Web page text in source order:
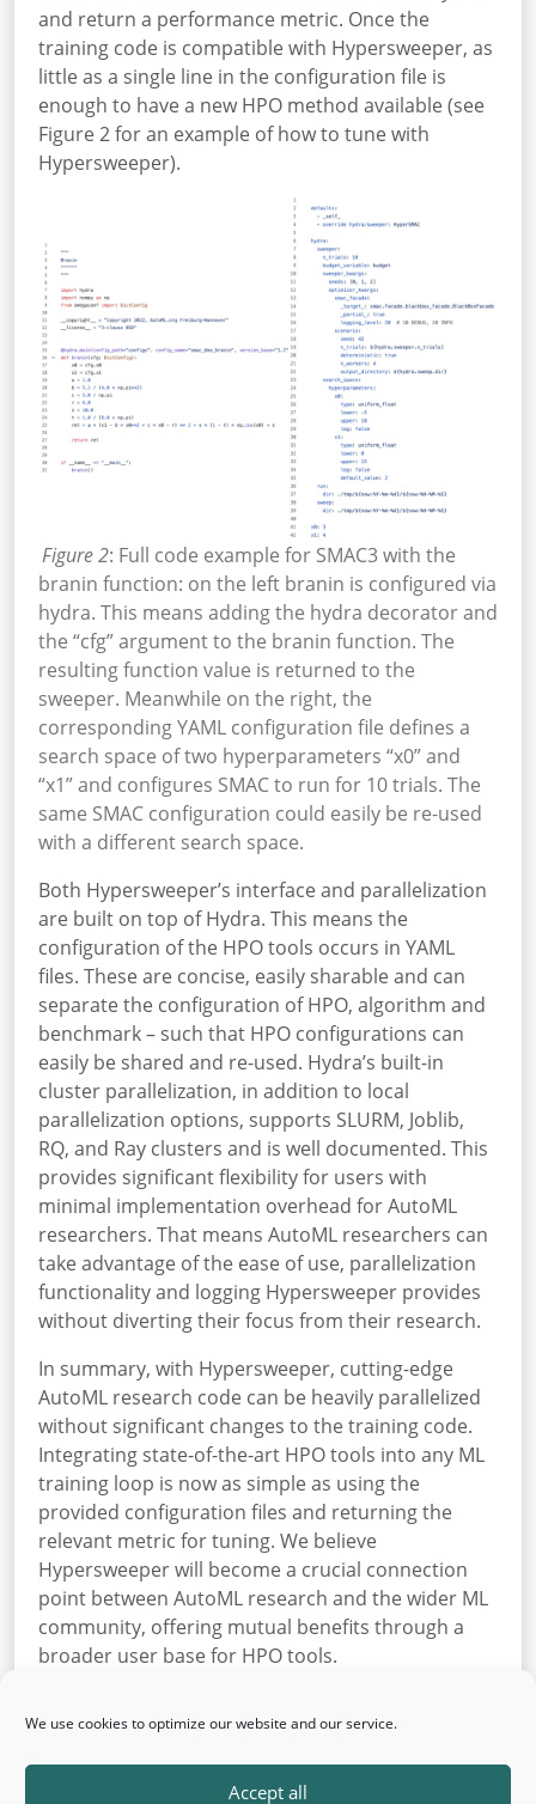
We use cookies to optimize our website and our service.
Accept all
and return a performance metric. Once the
training code is compatible with Hypersweeper, as
little as a single line in the configuration file is
enough to have a new HPO method available (see
Figure 2 for an example of how to tune with
Hypersweeper).
Figure 2: Full code example for SMAC3 with the
branin function: on the left branin is configured via
hydra. This means adding the hydra decorator and
the “cfg” argument to the branin function. The
resulting function value is returned to the
sweeper. Meanwhile on the right, the
corresponding YAML configuration file defines a
search space of two hyperparameters “x0” and
“x1” and configures SMAC to run for 10 trials. The
same SMAC configuration could easily be re-used
with a different search space.
Both Hypersweeper’s interface and parallelization
are built on top of Hydra. This means the
configuration of the HPO tools occurs in YAML
files. These are concise, easily sharable and can
separate the configuration of HPO, algorithm and
benchmark – such that HPO configurations can
easily be shared and re-used. Hydra’s built-in
cluster parallelization, in addition to local
parallelization options, supports SLURM, Joblib,
RQ, and Ray clusters and is well documented. This
provides significant flexibility for users with
minimal implementation overhead for AutoML
researchers. That means AutoML researchers can
take advantage of the ease of use, parallelization
functionality and logging Hypersweeper provides
without diverting their focus from their research.
In summary, with Hypersweeper, cutting-edge
AutoML research code can be heavily parallelized
without significant changes to the training code.
Integrating state-of-the-art HPO tools into any ML
training loop is now as simple as using the
provided configuration files and returning the
relevant metric for tuning. We believe
Hypersweeper will become a crucial connection
point between AutoML research and the wider ML
community, offering mutual benefits through a
broader user base for HPO tools.
installable via PyPI.